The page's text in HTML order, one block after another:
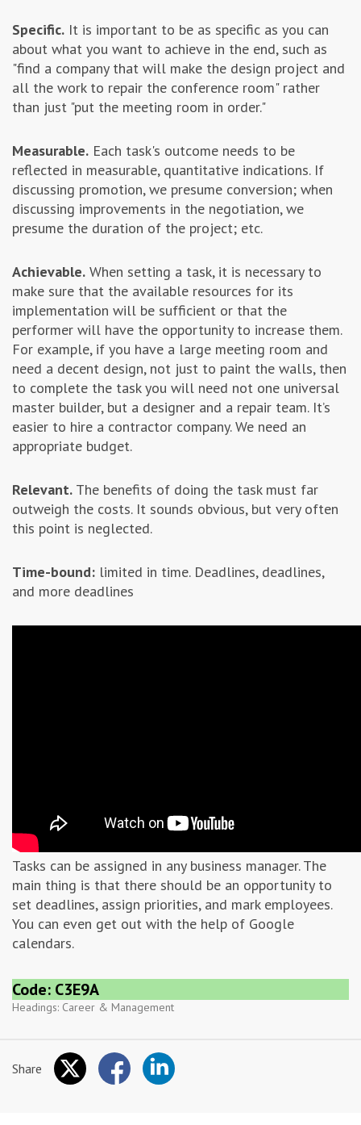
Specific. It is important to be as specific as you can
about what you want to achieve in the end, such as
"find a company that will make the design project and
all the work to repair the conference room" rather
than just "put the meeting room in order."
Measurable. Each task's outcome needs to be
reflected in measurable, quantitative indications. If
discussing promotion, we presume conversion; when
discussing improvements in the negotiation, we
presume the duration of the project; etc.
Achievable. When setting a task, it is necessary to
make sure that the available resources for its
implementation will be sufficient or that the
performer will have the opportunity to increase them.
For example, if you have a large meeting room and
need a decent design, not just to paint the walls, then
to complete the task you will need not one universal
master builder, but a designer and a repair team. It’s
easier to hire a contractor company. We need an
appropriate budget.
Relevant. The benefits of doing the task must far
outweigh the costs. It sounds obvious, but very often
this point is neglected.
Time-bound: limited in time. Deadlines, deadlines,
and more deadlines
Tasks can be assigned in any business manager. The
main thing is that there should be an opportunity to
set deadlines, assign priorities, and mark employees.
You can even get out with the help of Google
calendars.
Code: C3E9A
Headings: Career & Management
Share